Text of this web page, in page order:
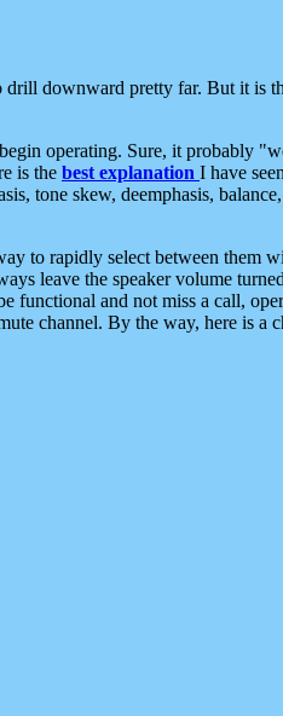
downward pretty far. But it is
operating. Sure, it probably
is the best explanation I have
tone skew, deemphasis,
to rapidly select between them
leave the speaker volume
functional and not miss a call,
channel. By the way, here is a